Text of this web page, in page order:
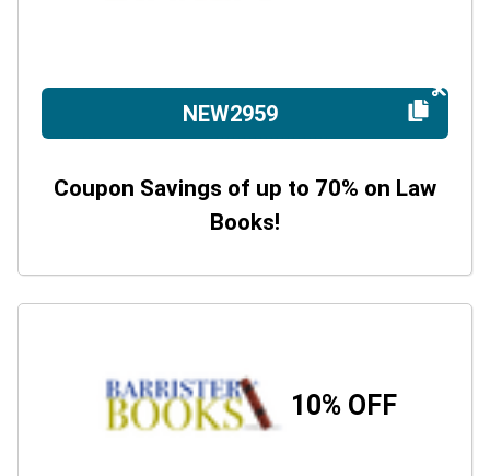
NEW2959
Coupon Savings of up to 70% on Law
Books!
10% OFF